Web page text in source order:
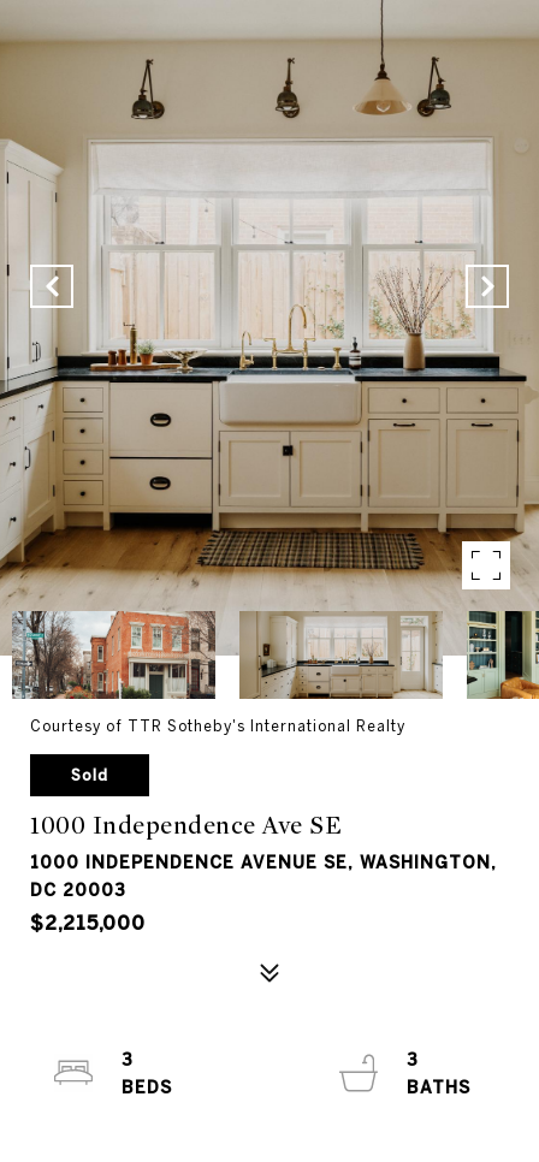
Courtesy of TTR Sotheby's International Realty
Sold
1000 Independence Ave SE
1000 INDEPENDENCE AVENUE SE, WASHINGTON,
DC 20003
$2,215,000
3
3